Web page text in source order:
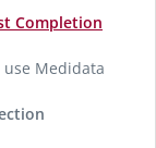
Completion
use Medidata